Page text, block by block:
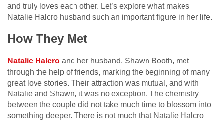
and truly loves each other. Let’s explore what makes
Natalie Halcro husband such an important figure in her life.
How They Met
Natalie Halcro and her husband, Shawn Booth, met
through the help of friends, marking the beginning of many
great love stories. Their attraction was mutual, and with
Natalie and Shawn, it was no exception. The chemistry
between the couple did not take much time to blossom into
something deeper. There is not much that Natalie Halcro